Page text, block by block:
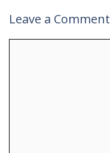
Leave a Comment